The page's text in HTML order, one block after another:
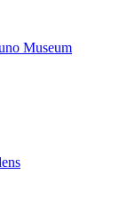
Museum